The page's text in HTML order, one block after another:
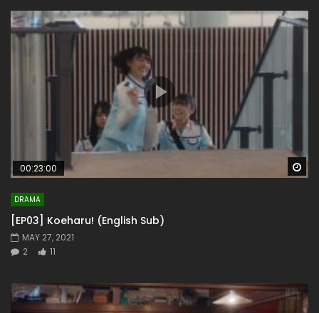
00:23:00
DRAMA
[EP03] Koeharu! (English Sub)
MAY 27, 2021
2
11